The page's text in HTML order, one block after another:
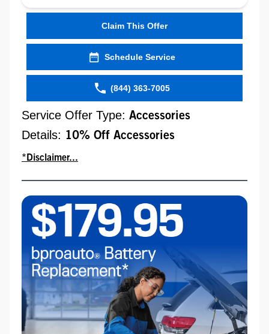
Claim This Offer
Schedule Service
(844) 363-7005
Service Offer Type: Accessories
Details: 10% Off Accessories
*Disclaimer...